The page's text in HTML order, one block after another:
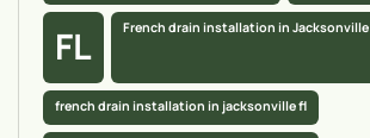
FL French drain installation in Jacksonville
french drain installation in jacksonville fl